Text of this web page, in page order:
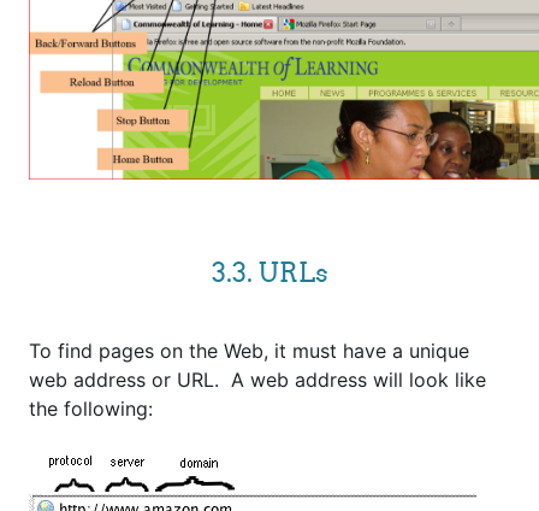
3.3. URLs
To find pages on the Web, it must have a unique
web address or URL. A web address will look like
the following: